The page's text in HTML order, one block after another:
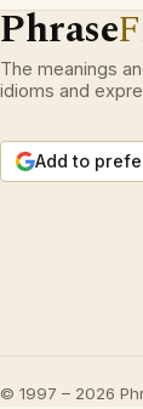
Phrase
The meanings
idioms and
Add to
© 1997 – 2026